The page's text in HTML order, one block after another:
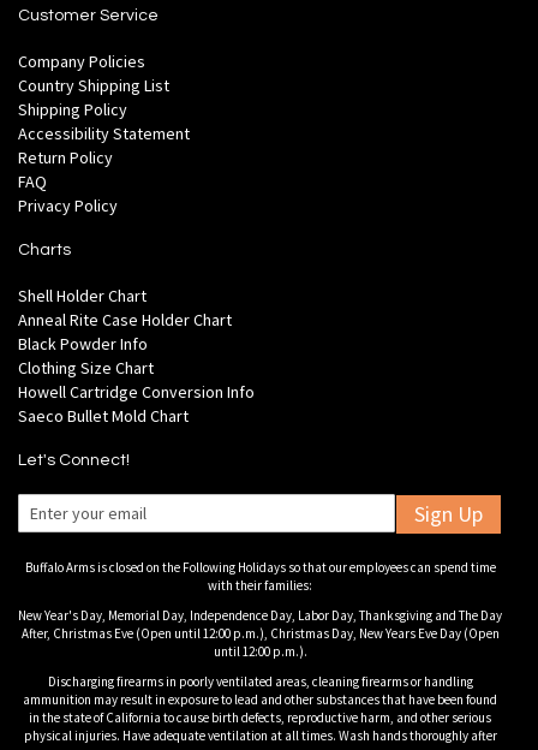
Customer Service
Company Policies
Country Shipping List
Shipping Policy
Accessibility Statement
Return Policy
FAQ
Privacy Policy
Charts
Shell Holder Chart
Anneal Rite Case Holder Chart
Black Powder Info
Clothing Size Chart
Howell Cartridge Conversion Info
Saeco Bullet Mold Chart
Let's Connect!
Sign Up
Buffalo Arms is closed on the Following Holidays so that our employees can spend time
with their families:
New Year's Day, Memorial Day, Independence Day, Labor Day, Thanksgiving and The Day
After, Christmas Eve (Open until 12:00 p.m.), Christmas Day, New Years Eve Day (Open
until 12:00 p.m.).
Discharging firearms in poorly ventilated areas, cleaning firearms or handling
ammunition may result in exposure to lead and other substances that have been found
in the state of California to cause birth defects, reproductive harm, and other serious
physical injuries. Have adequate ventilation at all times. Wash hands thoroughly after